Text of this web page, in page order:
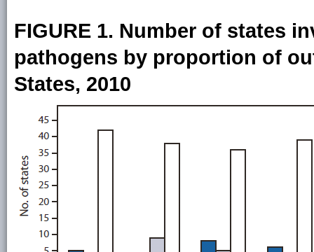
FIGURE 1. Number of states
pathogens by proportion of
States, 2010